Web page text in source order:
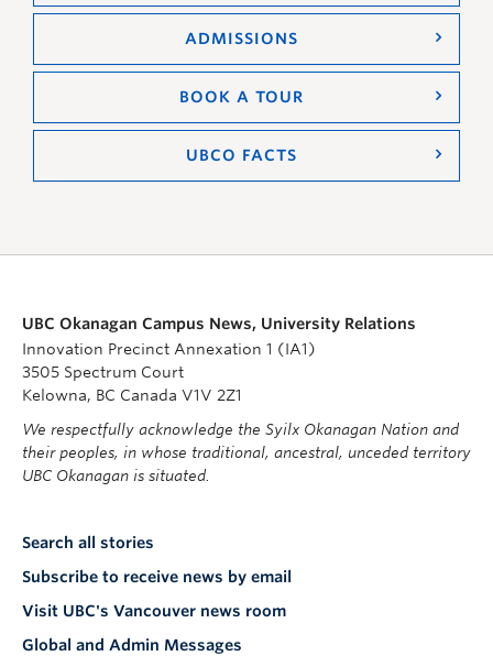
ADMISSIONS
BOOK A TOUR
UBCO FACTS
UBC Okanagan Campus News, University Relations
Innovation Precinct Annexation 1 (IA1)
3505 Spectrum Court
Kelowna, BC Canada V1V 2Z1
We respectfully acknowledge the Syilx Okanagan Nation and
their peoples, in whose traditional, ancestral, unceded territory
UBC Okanagan is situated.
Search all stories
Subscribe to receive news by email
Visit UBC's Vancouver news room
Global and Admin Messages